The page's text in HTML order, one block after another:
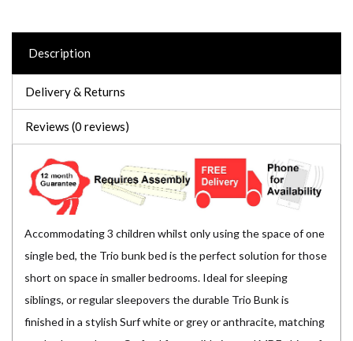
Description
Delivery & Returns
Reviews (0 reviews)
Accommodating 3 children whilst only using the space of one
single bed, the Trio bunk bed is the perfect solution for those
short on space in smaller bedrooms. Ideal for sleeping
siblings, or regular sleepovers the durable Trio Bunk is
finished in a stylish Surf white or grey or anthracite, matching